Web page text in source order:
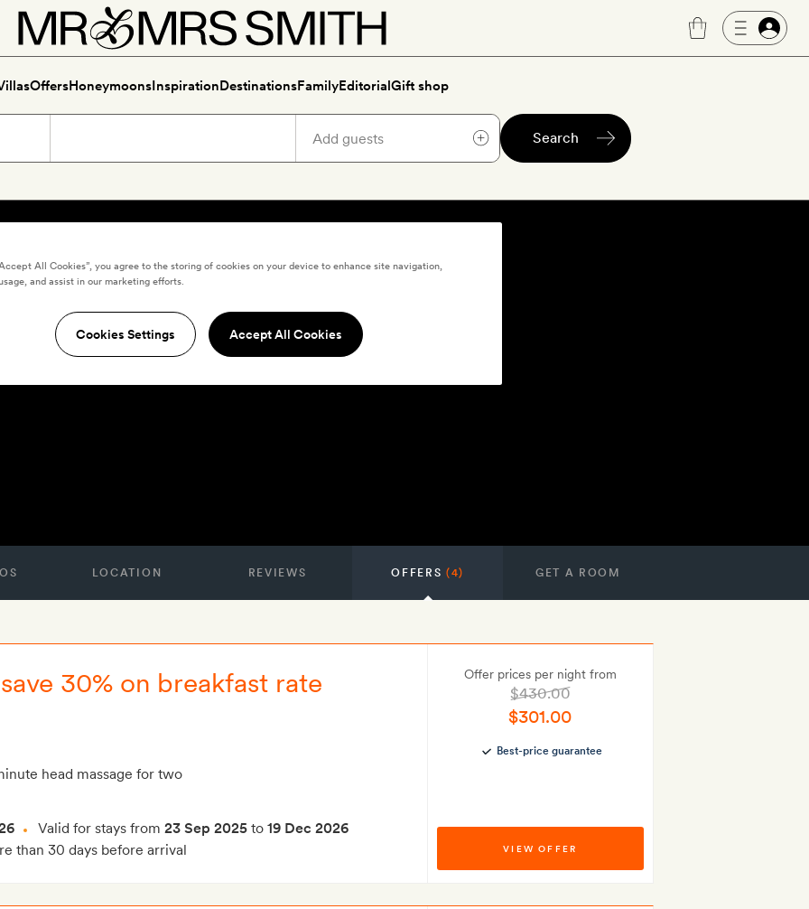
OffersHoneymoonsInspirationDestinationsFamilyEditorialGift shop
Search
LOCATION REVIEWS OFFERS(4) GET A ROOM
30% on breakfast rate
head massage for two
Valid for stays from 23 Sep 2025 to 19 Dec 2026
than 30 days before arrival
Offer prices per night from
$430.00
$301.00
Best-price guarantee
VIEW OFFER
All Cookies”, you agree to the storing of cookies on your device to enhance site navigation,
and assist in our marketing efforts.
Cookies Settings Accept All Cookies